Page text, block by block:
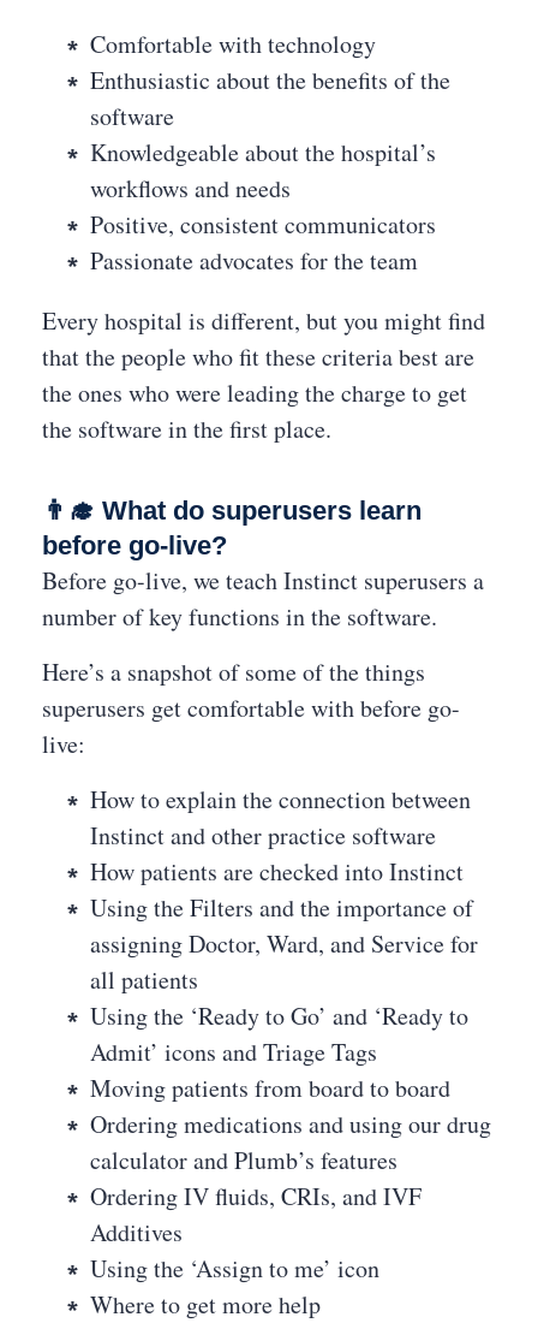
Comfortable with technology
Enthusiastic about the benefits of the
software
Knowledgeable about the hospital’s
workflows and needs
Positive, consistent communicators
Passionate advocates for the team
Every hospital is different, but you might find
that the people who fit these criteria best are
the ones who were leading the charge to get
the software in the first place.
👨‍🎓 What do superusers learn
before go-live?
Before go-live, we teach Instinct superusers a
number of key functions in the software.
Here’s a snapshot of some of the things
superusers get comfortable with before go-
live:
How to explain the connection between
Instinct and other practice software
How patients are checked into Instinct
Using the Filters and the importance of
assigning Doctor, Ward, and Service for
all patients
Using the ‘Ready to Go’ and ‘Ready to
Admit’ icons and Triage Tags
Moving patients from board to board
Ordering medications and using our drug
calculator and Plumb’s features
Ordering IV fluids, CRIs, and IVF
Additives
Using the ‘Assign to me’ icon
Where to get more help